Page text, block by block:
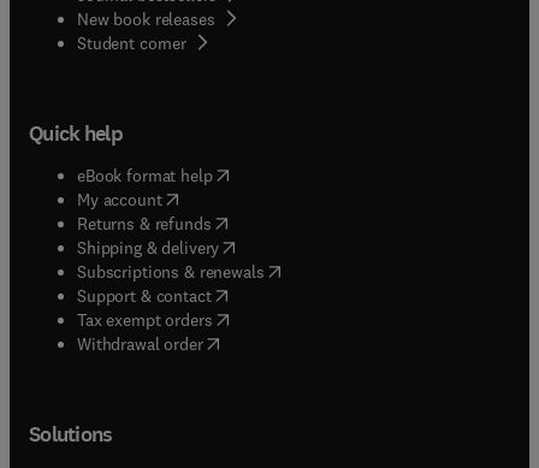
New book releases
Student corner( opens in new tab/window
Quick help
eBook format help( opens in new tab/window
My account( opens in new tab/window
Returns & refunds( opens in new tab/window
Shipping & delivery(opens in new tab/window
Subscriptions & renewals( opens in new tab/window
Support & contact( opens in new tab/window
Tax exempt orders( opens in new tab/window
Withdrawal order
Solutions